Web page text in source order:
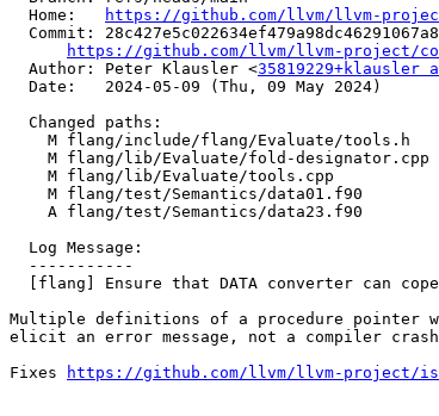
  Home:
https://github.com/llvm/llvm-
https://github.com/llvm/llvm-project/
  Author: Peter Klausler <
35819229+klausler
Multiple definitions of a procedure pointer
elicit an error message, not a compiler
Fixes
https://github.com/llvm/llvm-project/